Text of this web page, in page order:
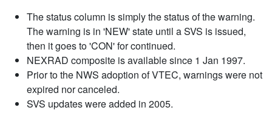
The status column is simply the status of the warning.
The warning is in 'NEW' state until a SVS is issued,
then it goes to 'CON' for continued.
NEXRAD composite is available since 1 Jan 1997.
Prior to the NWS adoption of VTEC, warnings were not
expired nor canceled.
SVS updates were added in 2005.